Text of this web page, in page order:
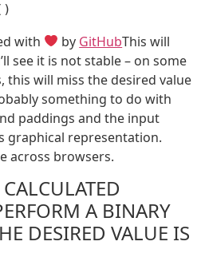
with by GitHubThis will
see it is not stable – on some
this will miss the desired value
something to do with
paddings and the input
graphical representation.
across browsers.
A BINARY
DESIRED VALUE IS